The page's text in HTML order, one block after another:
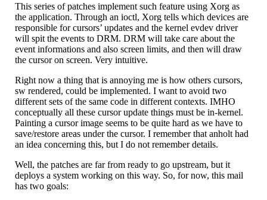
This series of patches implement such feature using Xorg as
the application. Through an ioctl, Xorg tells which devices are
responsible for cursors’ updates and the kernel evdev driver
will spit the events to DRM. DRM will take care about the
event informations and also screen limits, and then will draw
the cursor on screen. Very intuitive.
Right now a thing that is annoying me is how others cursors,
sw rendered, could be implemented. I want to avoid two
different sets of the same code in different contexts. IMHO
conceptually all these cursor update things must be in-kernel.
Painting a cursor image seems to be quite hard as we have to
save/restore areas under the cursor. I remember that anholt had
an idea concerning this, but I do not remember details.
Well, the patches are far from ready to go upstream, but it
deploys a system working on this way. So, for now, this mail
has two goals: